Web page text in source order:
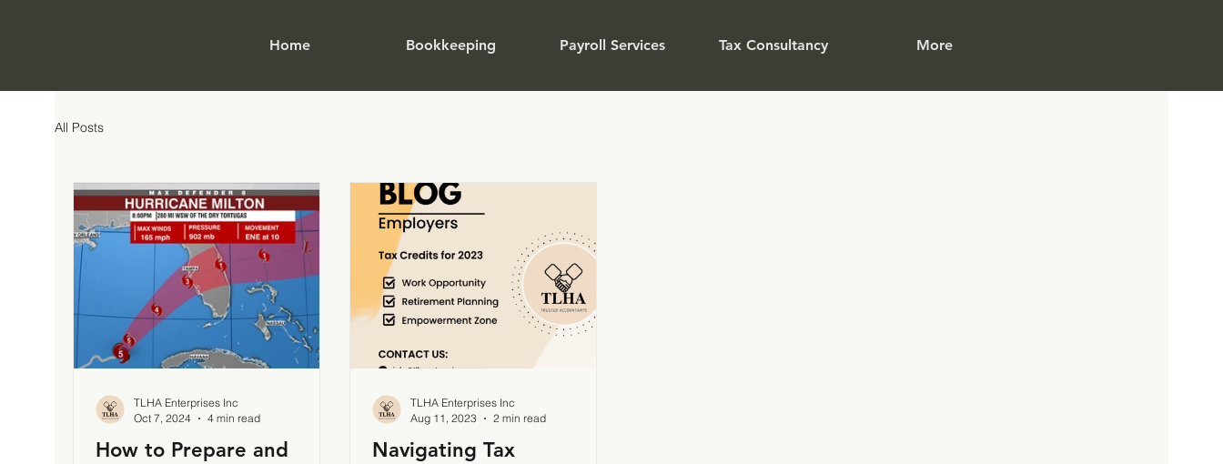
Home Bookkeeping Payroll Services Tax Consultancy More
All Posts
How to Prepare and
TLHA Enterprises Inc
Oct 7, 2024
4 min read
Navigating Tax
TLHA Enterprises Inc
Aug 11, 2023
2 min read